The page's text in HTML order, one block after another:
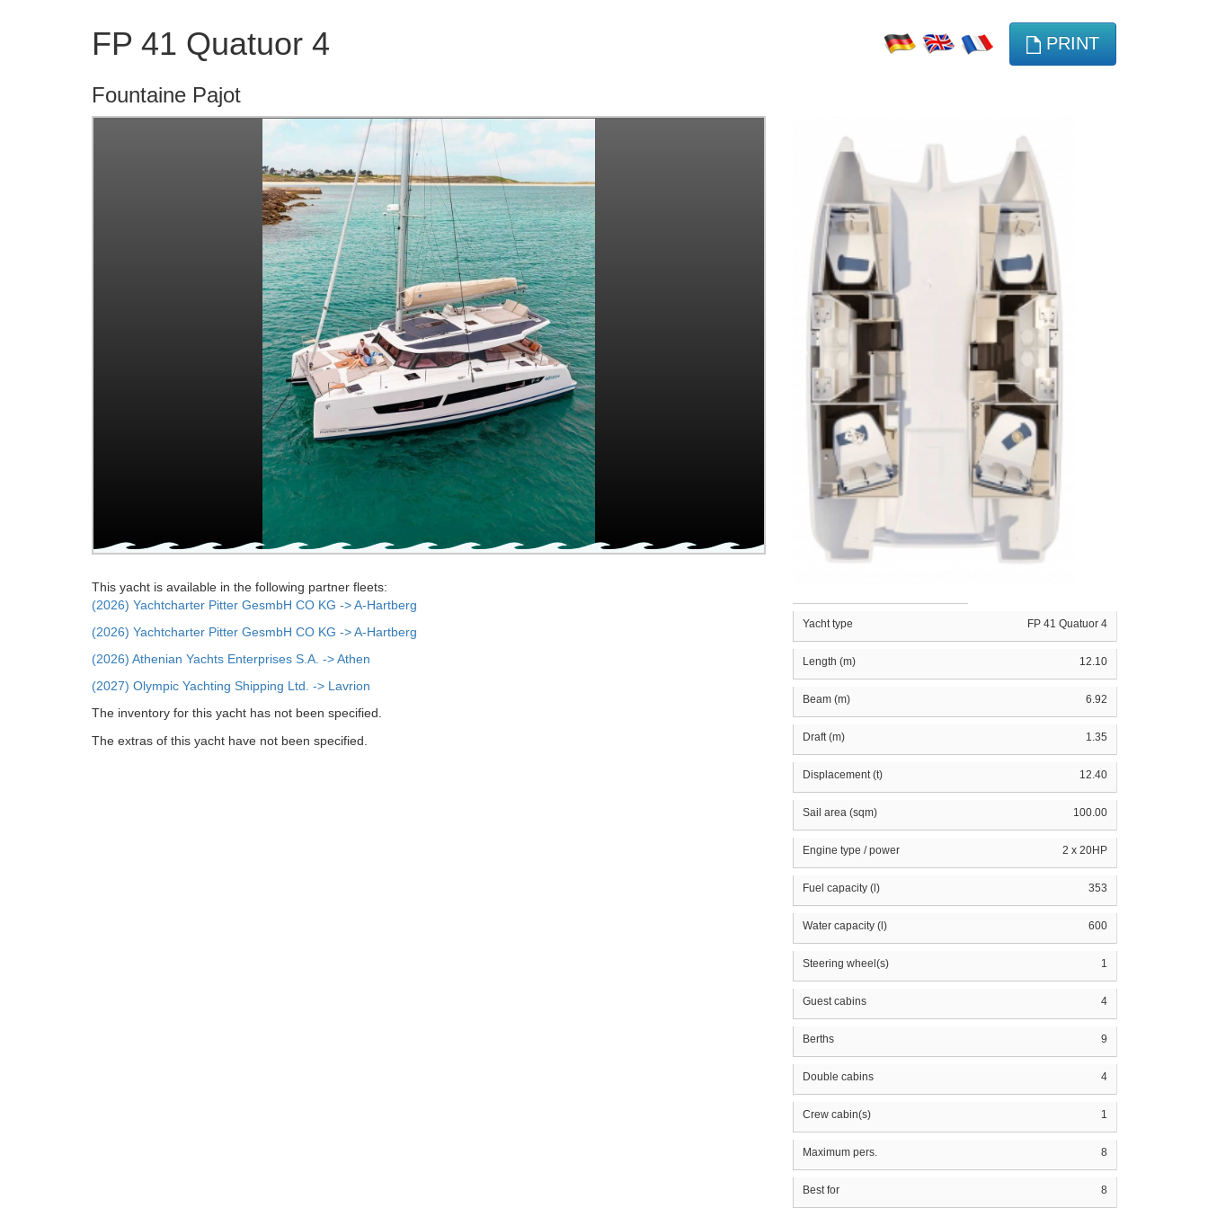
FP 41 Quatuor 4 PRINT
Fountaine Pajot
This yacht is available in the following partner fleets:
(2026) Yachtcharter Pitter GesmbH CO KG -> A-Hartberg
(2026) Yachtcharter Pitter GesmbH CO KG -> A-Hartberg
(2026) Athenian Yachts Enterprises S.A. -> Athen
(2027) Olympic Yachting Shipping Ltd. -> Lavrion
The inventory for this yacht has not been specified.
The extras of this yacht have not been specified.
Yacht type FP 41 Quatuor 4
Length (m) 12.10
Beam (m) 6.92
Draft (m) 1.35
Displacement (t) 12.40
Sail area (sqm) 100.00
Engine type / power 2 x 20HP
Fuel capacity (l) 353
Water capacity (l) 600
Steering wheel(s) 1
Guest cabins 4
Berths 9
Double cabins 4
Crew cabin(s) 1
Maximum pers. 8
Best for 8